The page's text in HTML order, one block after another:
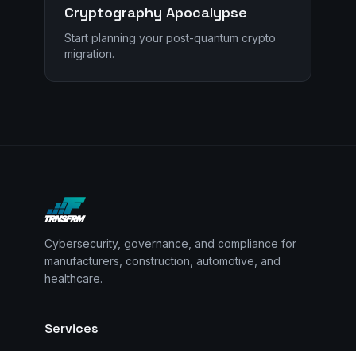
Cryptography Apocalypse
Start planning your post-quantum crypto
migration.
Cybersecurity, governance, and compliance for
manufacturers, construction, automotive, and
healthcare.
Services